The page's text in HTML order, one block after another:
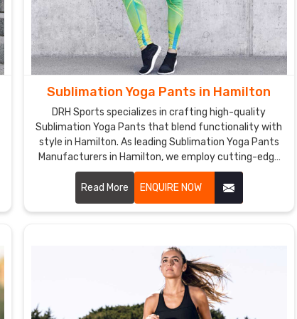
Sublimation Yoga Pants in Hamilton
DRH Sports specializes in crafting high-quality
Sublimation Yoga Pants that blend functionality with
style in Hamilton. As leading Sublimation Yoga Pants
Manufacturers in Hamilton, we employ cutting-edge
sublimation printing techniques to ensure vibrant,
durable colors and intricate designs.
Read More ENQUIRE NOW